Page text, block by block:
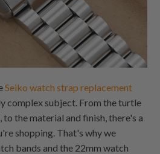
Seiko watch strap replacement
complex subject. From the turtle
the material and finish, there's a
shopping. That's why we
bands and the 22mm watch